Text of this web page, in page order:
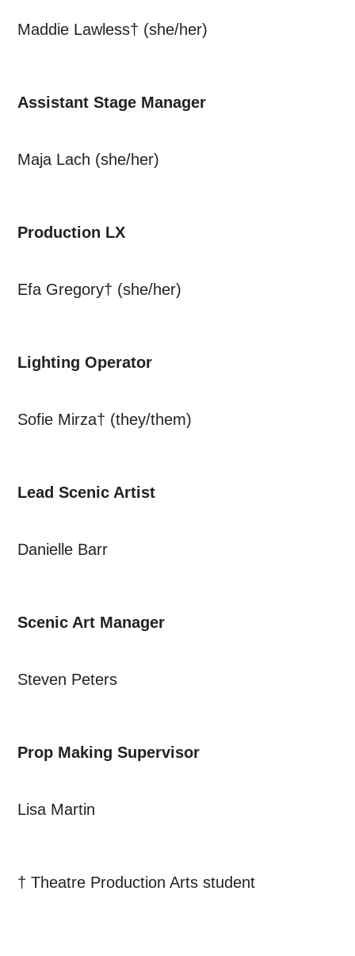
Maddie Lawless† (she/her)
Assistant Stage Manager
Maja Lach (she/her)
Production LX
Efa Gregory† (she/her)
Lighting Operator
Sofie Mirza† (they/them)
Lead Scenic Artist
Danielle Barr
Scenic Art Manager
Steven Peters
Prop Making Supervisor
Lisa Martin
† Theatre Production Arts student